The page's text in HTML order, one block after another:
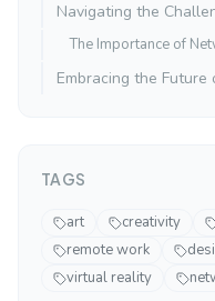
Navigating the
The Importance of
Embracing the
TAGS
art creativity
remote work
virtual reality